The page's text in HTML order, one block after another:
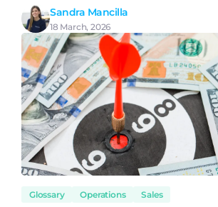
Sandra Mancilla
18 March, 2026
Glossary Operations Sales